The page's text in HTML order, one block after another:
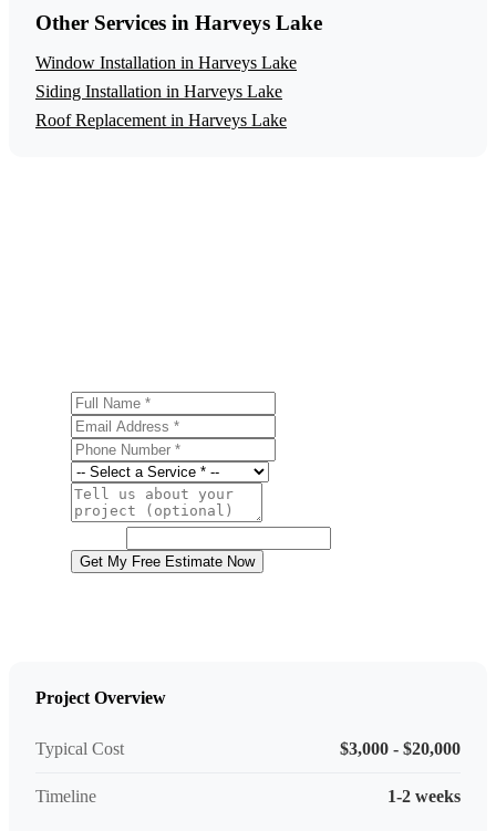
Other Services in Harveys Lake
Window Installation in Harveys Lake
Siding Installation in Harveys Lake
Roof Replacement in Harveys Lake
Get My Free Estimate Now
Project Overview
Typical Cost $3,000 - $20,000
Timeline 1-2 weeks